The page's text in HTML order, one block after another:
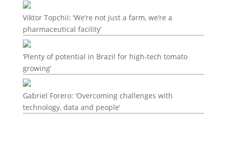
Viktor Topchii: ‘We’re not just a farm, we’re a
pharmaceutical facility’
‘Plenty of potential in Brazil for high-tech tomato
growing’
Gabriel Forero: ‘Overcoming challenges with
technology, data and people’